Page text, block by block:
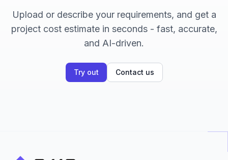
Upload or describe your requirements, and get a
project cost estimate in seconds - fast, accurate,
and AI-driven.
Try out Contact us